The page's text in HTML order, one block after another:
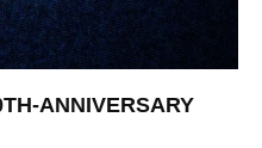
ANNIVERSARY